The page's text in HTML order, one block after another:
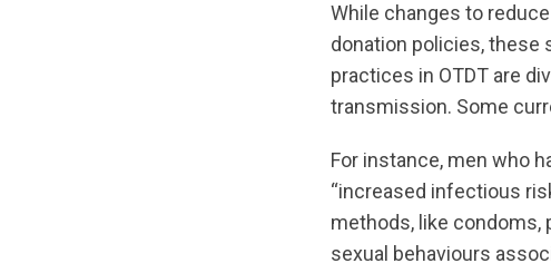
While changes to
donation policies, these
practices in OTDT are
transmission. Some
For instance, men who
“increased infectious
methods, like condoms,
sexual behaviours